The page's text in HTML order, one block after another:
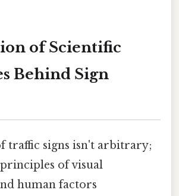
of Scientific
Behind Sign
traffic signs isn't arbitrary;
of visual
human factors